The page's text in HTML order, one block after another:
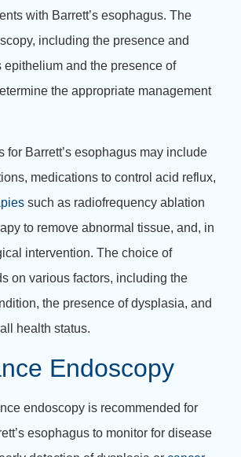
with Barrett’s esophagus. The
including the presence and
epithelium and the presence of
the appropriate management
for Barrett’s esophagus may include
medications to control acid reflux,
such as radiofrequency ablation
to remove abnormal tissue, and, in
intervention. The choice of
on various factors, including the
the presence of dysplasia, and
health status.
Endoscopy
endoscopy is recommended for
esophagus to monitor for disease